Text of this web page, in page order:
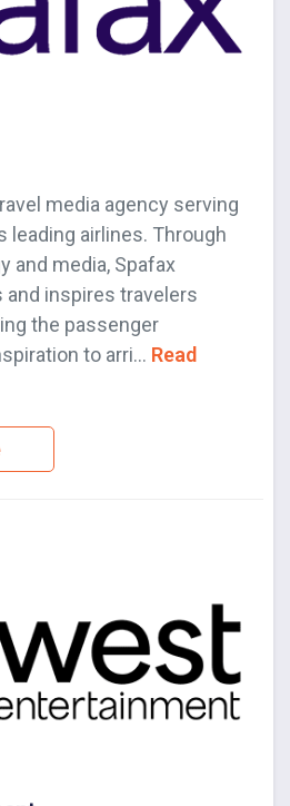
media agency serving
leading airlines. Through
and media, Spafax
inspires travelers
the passenger
to arri... Read